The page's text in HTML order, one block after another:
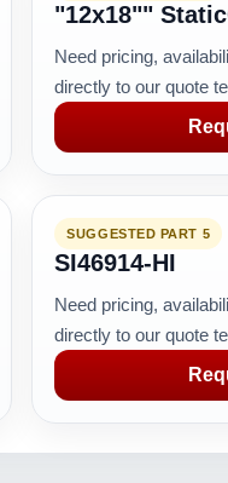
"12x18""
Need pricing,
directly to our quote
SUGGESTED PART 5
SI46914-HI
Need pricing,
directly to our quote